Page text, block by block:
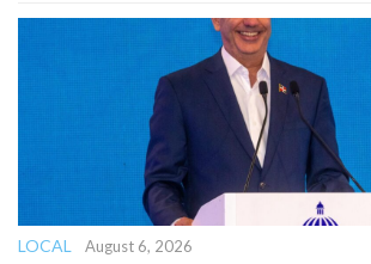
LOCAL
August 6, 2026